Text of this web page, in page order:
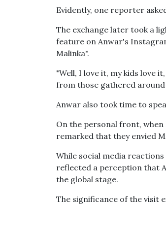
Evidently, one reporter
The exchange later took a
feature on Anwar's
Malinka".
"Well, I love it, my kids love
from those gathered around
Anwar also took time to
On the personal front,
remarked that they envied
While social media
reflected a perception that
the global stage.
The significance of the visit